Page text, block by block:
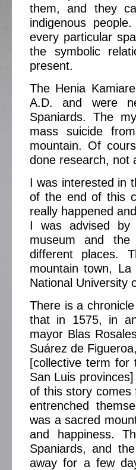
them, and they
indigenous
every particular
the symbolic
present.
The Henia
A.D. and were
Spaniards. The
mass suicide
mountain. Of
done research, not
I was interested in
of the end of this
really happened
I was advised by
museum and the
different places.
mountain town,
National University
There is a
that in 1575, in
mayor Blas
Suárez de
[collective term for
San Luis
of this story comes
entrenched
was a sacred
and happiness.
Spaniards, and
away for a few